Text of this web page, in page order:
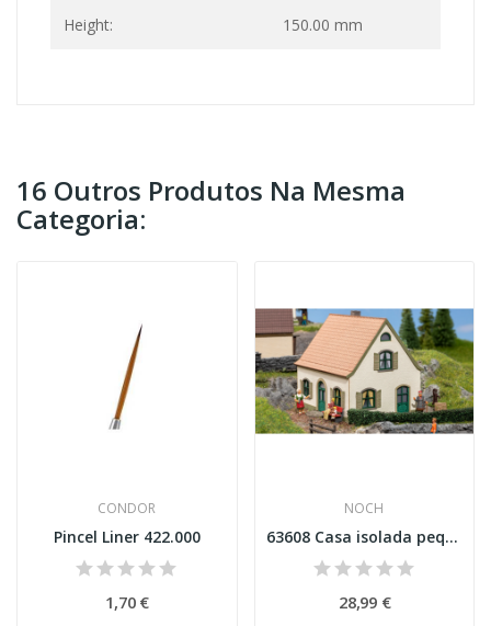
Height: 150.00 mm
16 Outros Produtos Na Mesma
Categoria:
CONDOR
Pincel Liner 422.000
1,70 €
NOCH
63608 Casa isolada pequena Esc N
28,99 €